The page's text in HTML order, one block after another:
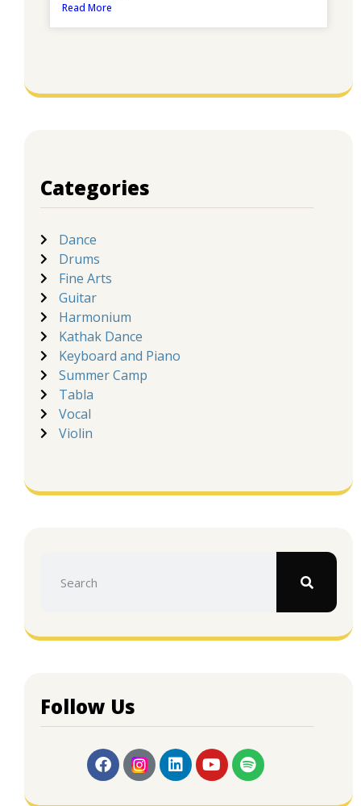
Read More
Categories
Dance
Drums
Fine Arts
Guitar
Harmonium
Kathak Dance
Keyboard and Piano
Summer Camp
Tabla
Vocal
Violin
Follow Us